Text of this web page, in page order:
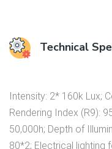
Technical
Intensity: 2* 160k Lux;
Rendering Index (R9):
50,000h; Depth of
80*2; Electrical lighting